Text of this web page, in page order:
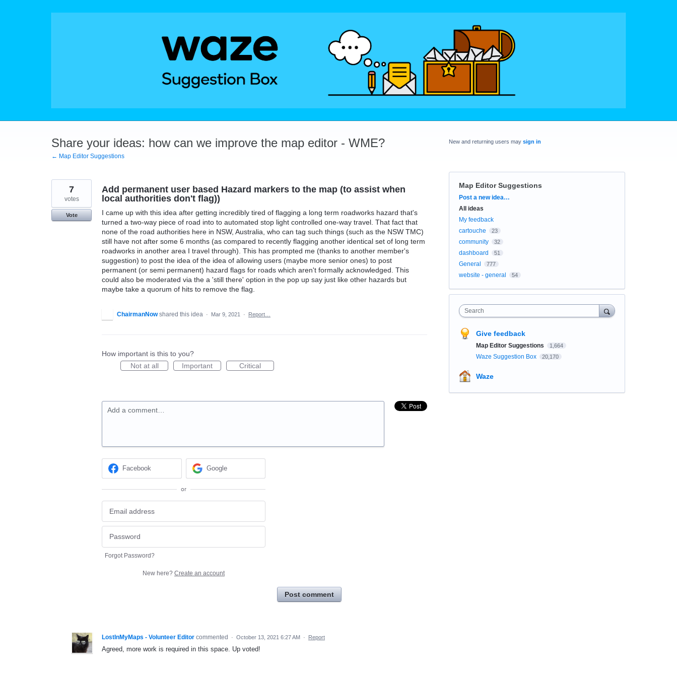
Share your ideas: how can we improve the map editor - WME?
← Map Editor Suggestions
Add permanent user based Hazard markers to the map (to assist when
local authorities don't flag))
I came up with this idea after getting incredibly tired of flagging a long term roadworks hazard that's
turned a two-way piece of road into to automated stop light controlled one-way travel. That fact that
none of the road authorities here in NSW, Australia, who can tag such things (such as the NSW TMC)
still have not after some 6 months (as compared to recently flagging another identical set of long term
roadworks in another area I travel through). This has prompted me (thanks to another member's
suggestion) to post the idea of the idea of allowing users (maybe more senior ones) to post
permanent (or semi permanent) hazard flags for roads which aren't formally acknowledged. This
could also be moderated via the a 'still there' option in the pop up say just like other hazards but
maybe take a quorum of hits to remove the flag.
7
votes
Vote
ChairmanNow shared this idea · Mar 9, 2021 · Report…
How important is this to you?
Not at all
Important Critical
Add a comment…
Facebook Google
or
Forgot Password?
New here? Create an account
Post comment
LostInMyMaps - Volunteer Editor commented · October 13, 2021 6:27 AM · Report
Agreed, more work is required in this space. Up voted!
New and returning users may sign in
Map Editor Suggestions
Categories
Post a new idea…
All ideas
My feedback
cartouche
23
community 32
dashboard 51
General 777
website - general 54
Search
Give feedback
Map Editor Suggestions 1,664
Waze Suggestion Box 20,170
Waze